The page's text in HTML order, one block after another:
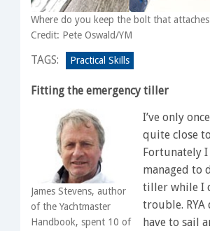
Where do you keep the bolt that
Credit: Pete Oswald/YM
TAGS: Practical Skills
Fitting the emergency tiller
James Stevens, author
of the Yachtmaster
Handbook, spent 10 of
I’ve only
quite close
Fortunately
managed to
tiller while I
trouble.
have to sail